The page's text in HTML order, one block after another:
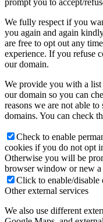
prompt you to accept/
We fully respect if you
you again and again
are free to opt out any
experience. If you refuse
our domain.
We provide you with a
our domain so you can
reasons we are not able
domains. You can check
Check to enable
cookies if you do not opt
Otherwise you will be
browser window or new a
Click to enable/disable
Other external services
We also use different